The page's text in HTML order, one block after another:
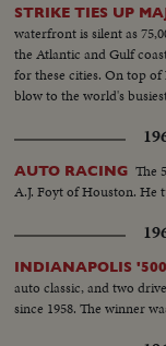
STRIKE TIES UP
waterfront is silent as
the Atlantic and Gulf
for these cities. On top of
blow to the world's
AUTO RACING The
A.J. Foyt of Houston. He
INDIANAPOLIS
auto classic, and two
since 1958. The winner